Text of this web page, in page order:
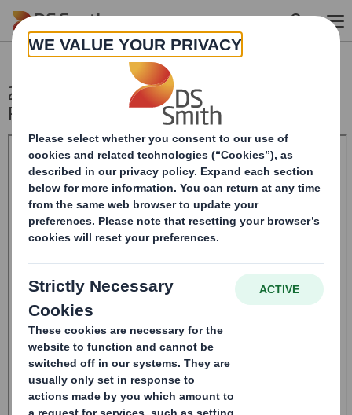
Skip to main content
20241211DS SMITH PLC_8.5 EPT
RI_UK_MLI_Replacement